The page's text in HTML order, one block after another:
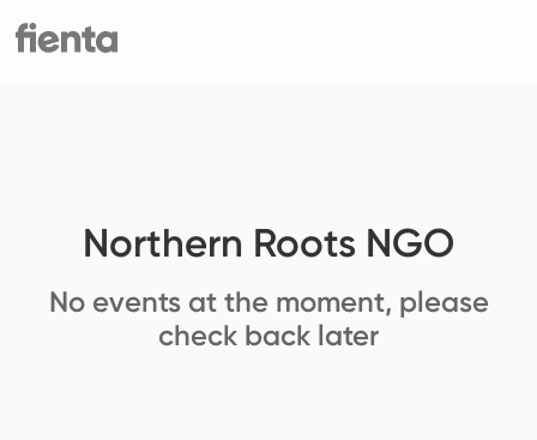
Northern Roots NGO
No events at the moment, please
check back later